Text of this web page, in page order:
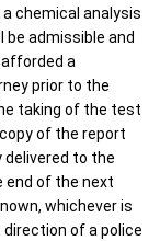
chemical analysis
be admissible and
a
prior to the
taking of the test
of the report
to the
end of the next
whichever is
of a police